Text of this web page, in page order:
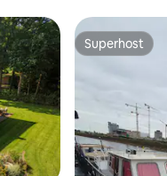
Superhost
Superhost